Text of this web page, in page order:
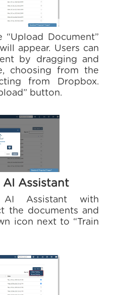
Document”
appear. Users can
by dragging and
choosing from the
from Dropbox.
button.
AI Assistant
Assistant with
the documents and
icon next to “Train